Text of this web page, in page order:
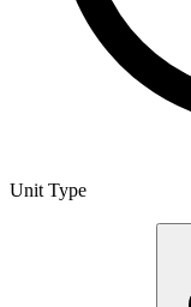
Unit Type